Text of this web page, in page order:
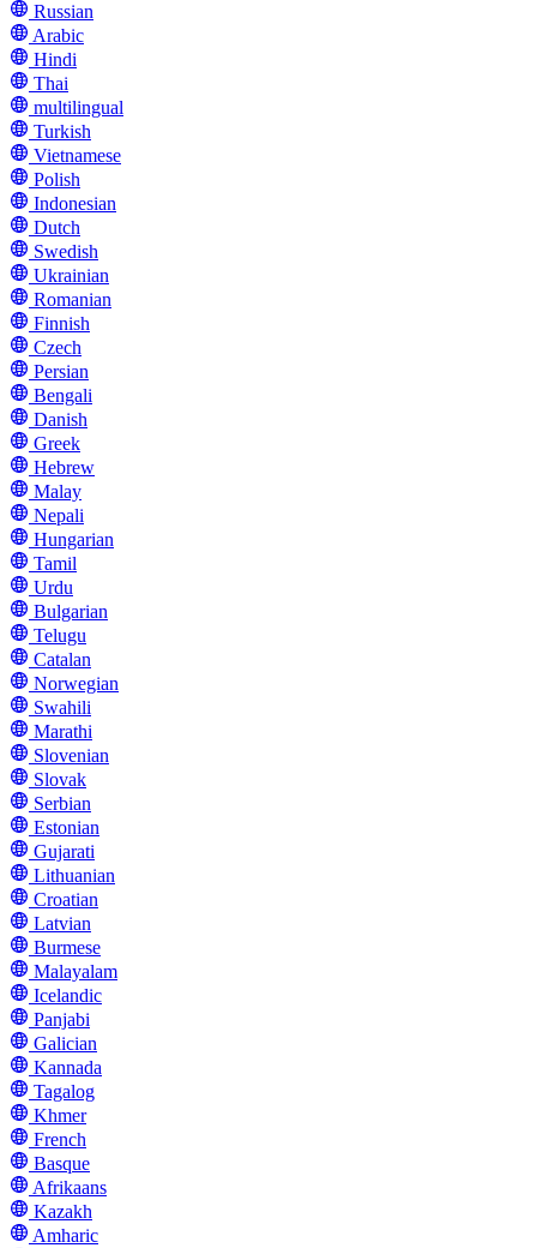
Russian
Arabic
Hindi
Thai
multilingual
Turkish
Vietnamese
Polish
Indonesian
Dutch
Swedish
Ukrainian
Romanian
Finnish
Czech
Persian
Bengali
Danish
Greek
Hebrew
Malay
Nepali
Hungarian
Tamil
Urdu
Bulgarian
Telugu
Catalan
Norwegian
Swahili
Marathi
Slovenian
Slovak
Serbian
Estonian
Gujarati
Lithuanian
Croatian
Latvian
Burmese
Malayalam
Icelandic
Panjabi
Galician
Kannada
Tagalog
Khmer
French
Basque
Afrikaans
Kazakh
Amharic